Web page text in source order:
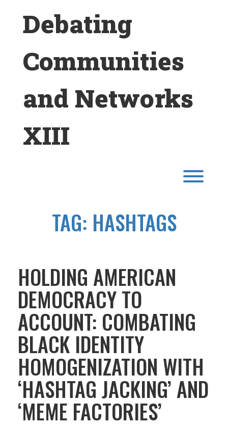
Debating
Communities
and Networks
XIII
TAG: HASHTAGS
HOLDING AMERICAN
DEMOCRACY TO
ACCOUNT: COMBATING
BLACK IDENTITY
HOMOGENIZATION WITH
‘HASHTAG JACKING’ AND
‘MEME FACTORIES’